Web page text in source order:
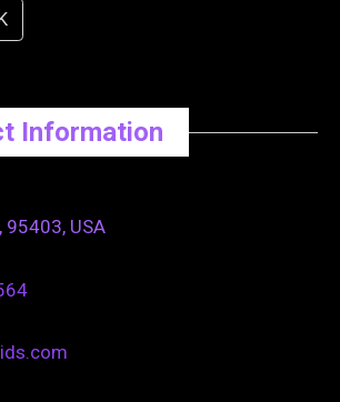
Information
95403, USA